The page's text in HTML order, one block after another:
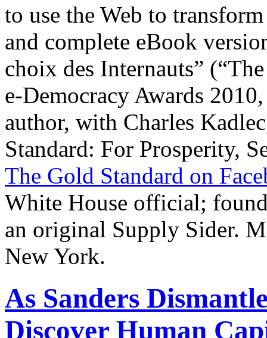
to use the Web to
and complete eBook
choix des Internauts”
e-Democracy Awards
author, with Charles
Standard: For Prosperity,
The Gold Standard on
White House official;
an original Supply Sider.
New York.
As Sanders
Discover Human